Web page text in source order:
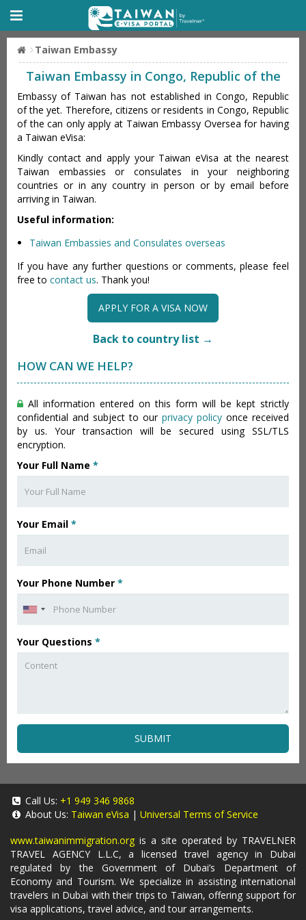
Taiwan Embassy
Taiwan Embassy in Congo, Republic of the
Embassy of Taiwan has not established in Congo, Republic
of the yet. Therefore, citizens or residents in Congo, Republic
of the can only apply at Taiwan Embassy Oversea for having
a Taiwan eVisa:
Kindly contact and apply your Taiwan eVisa at the nearest
Taiwan embassies or consulates in your neighboring
countries or in any country in person or by email before
arriving in Taiwan.
Useful information:
Taiwan Embassies and Consulates overseas
If you have any further questions or comments, please feel
free to contact us. Thank you!
APPLY FOR A VISA NOW
Back to country list →
HOW CAN WE HELP?
All information entered on this form will be kept strictly
confidential and subject to our privacy policy once received
by us. Your transaction will be secured using SSL/TLS
encryption.
Your Full Name *
Your Email *
Your Phone Number *
Your Questions *
SUBMIT
Call Us: +1 949 346 9868
About Us: Taiwan eVisa | Universal Terms of Service
www.taiwanimmigration.org is a site operated by TRAVELNER
TRAVEL AGENCY L.L.C, a licensed travel agency in Dubai
regulated by the Government of Dubai’s Department of
Economy and Tourism. We specialize in assisting international
travelers in Dubai with their trips to Taiwan, offering support for
visa applications, travel advice, and tour arrangements.